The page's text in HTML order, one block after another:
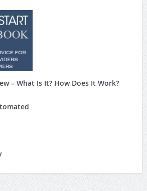
– What Is It? How Does It Work?